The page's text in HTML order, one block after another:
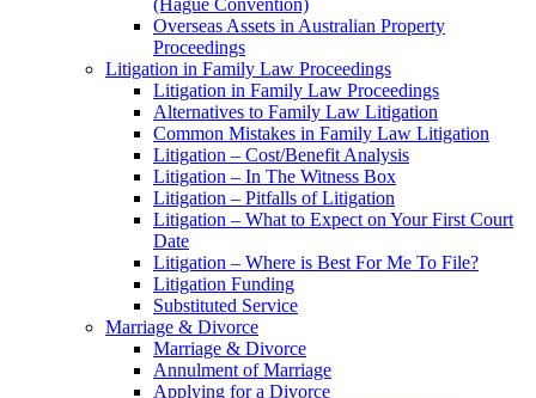
(Hague Convention)
Overseas Assets in Australian Property
Proceedings
Litigation in Family Law Proceedings
Litigation in Family Law Proceedings
Alternatives to Family Law Litigation
Common Mistakes in Family Law Litigation
Litigation – Cost/Benefit Analysis
Litigation – In The Witness Box
Litigation – Pitfalls of Litigation
Litigation – What to Expect on Your First Court
Date
Litigation – Where is Best For Me To File?
Litigation Funding
Substituted Service
Marriage & Divorce
Marriage & Divorce
Annulment of Marriage
Applying for a Divorce